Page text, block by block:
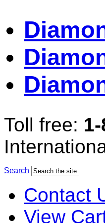
Toll free:
Search
Contact
View